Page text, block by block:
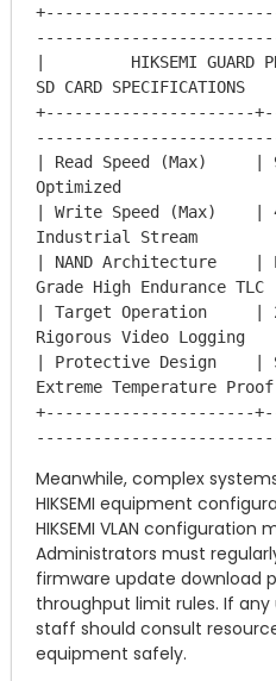
|         HIKSEMI GUARD
SD CARD
+----------------------
| Read Speed (Max)     |
Optimized
| Write Speed (Max)    |
Industrial Stream
| NAND Architecture    |
Grade High Endurance
| Target Operation     |
Rigorous Video
| Protective Design    |
Extreme Temperature
+----------------------
Meanwhile, complex
HIKSEMI equipment
HIKSEMI VLAN
Administrators must
firmware update download
throughput limit rules. If
staff should consult
equipment safely.